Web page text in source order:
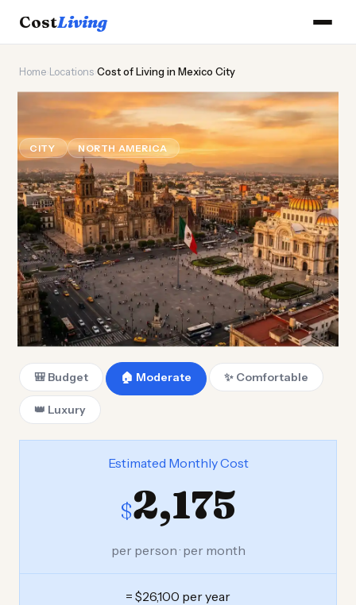
CostLiving
Home Locations Cost of Living in Mexico City
Cost ofLivingin Mexico City
CITY NORTH AMERICA Updated August 2026
🎒 Budget 🏠 Moderate ✨ Comfortable
👑 Luxury
Estimated Monthly Cost
$2,175
per person · per month
= $26,100 per year